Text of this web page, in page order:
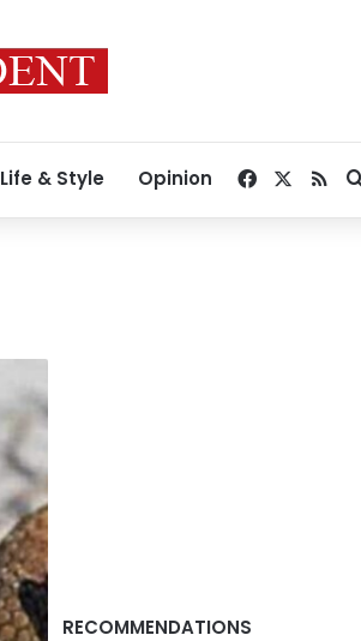
Life & Style Opinion Facebook
RSS
RECOMMENDATIONS